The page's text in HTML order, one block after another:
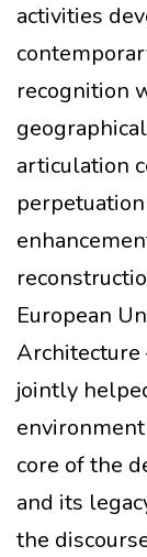
activities
recognition
articulation
European
Architecture
jointly
core of the
and its
the